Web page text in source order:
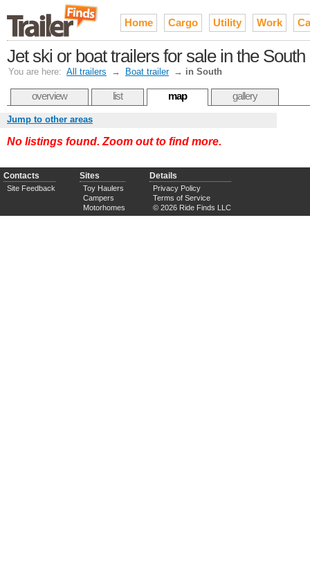
Home Cargo Utility Work
Jet ski or boat trailers for sale in the South
You are here: All trailers → Boat trailer → in South
overview list map gallery
Jump to other areas
No listings found. Zoom out to find more.
Contacts
Site Feedback
Sites
Toy Haulers
Campers
Motorhomes
Details
Privacy Policy
Terms of Service
© 2026 Ride Finds LLC